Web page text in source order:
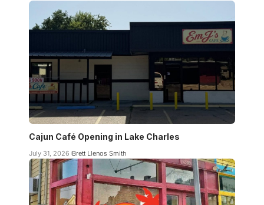
Cajun Café Opening in Lake Charles
July 31, 2026 Brett Llenos Smith